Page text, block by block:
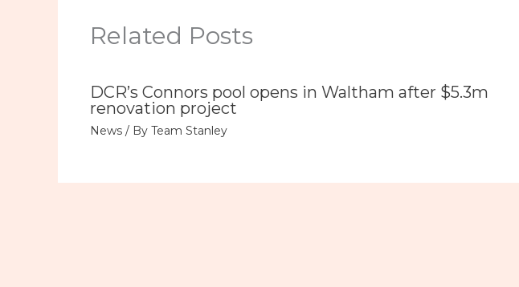
Related Posts
DCR’s Connors pool opens in Waltham after $5.3m
renovation project
News / By Team Stanley